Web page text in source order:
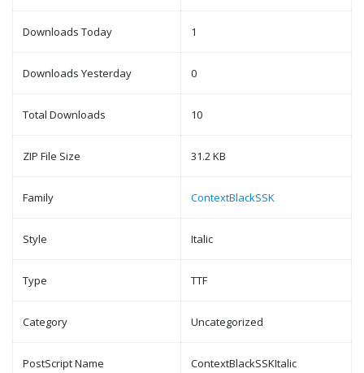
Downloads Today 1
Downloads Yesterday 0
Total Downloads 10
ZIP File Size 31.2 KB
Family ContextBlackSSK
Style Italic
Type TTF
Category Uncategorized
PostScript Name ContextBlackSSKItalic